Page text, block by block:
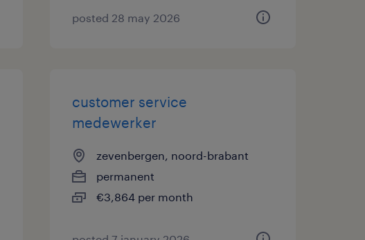
posted 28 may 2026
customer service
medewerker
zevenbergen, noord-brabant
permanent
€3,864 per month